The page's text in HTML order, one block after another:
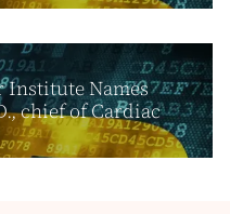
Institute Names
chief of Cardiac